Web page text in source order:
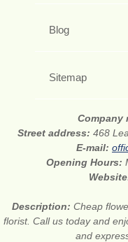
Blog
Sitemap
Company
Street address: 468
E-mail:
Opening Hours:
Description: Cheap
florist. Call us today and
and